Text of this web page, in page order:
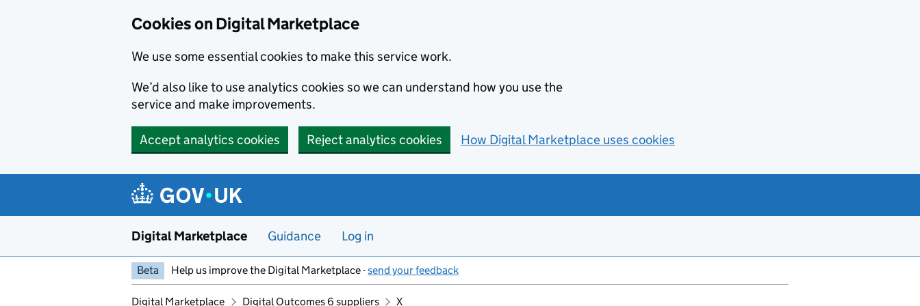
Cookies on Digital Marketplace
We use some essential cookies to make this service work.
We’d also like to use analytics cookies so we can understand how you use the
service and make improvements.
Accept analytics cookies Reject analytics cookies How Digital Marketplace uses cookies
Digital Marketplace Guidance Log in
Beta Help us improve the Digital Marketplace -send your feedback
Digital Marketplace Digital Outcomes 6 suppliers X